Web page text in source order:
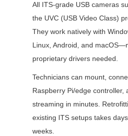
All ITS-grade USB cameras
the UVC (USB Video Class)
They work natively with
Linux, Android, and
proprietary drivers needed.
Technicians can mount,
Raspberry Pi/edge controller,
streaming in minutes.
existing ITS setups takes
weeks.